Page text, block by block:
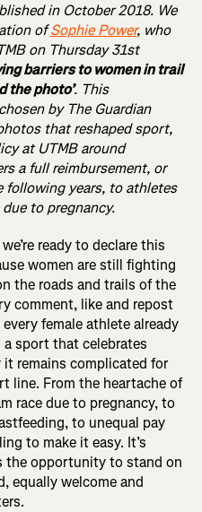
in October 2018. We
ofSophie Power, who
on Thursday 31st
barriers to women in trail
the photo’. This
by The Guardian
that reshaped sport,
at UTMB around
a full reimbursement, or
following years, to athletes
to pregnancy.
ready to declare this
women are still fighting
the roads and trails of the
comment, like and repost
female athlete already
a sport that celebrates
remains complicated for
line. From the heartache of
race due to pregnancy, to
to unequal pay
to make it easy. It’s
the opportunity to stand on
equally welcome and